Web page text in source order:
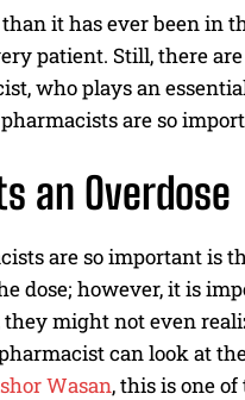
it has ever been
patient. Still, there
who plays an
are so
an Overdose
are so important is
dose; however, it is
they might not even
can look at
Wasan, this is one